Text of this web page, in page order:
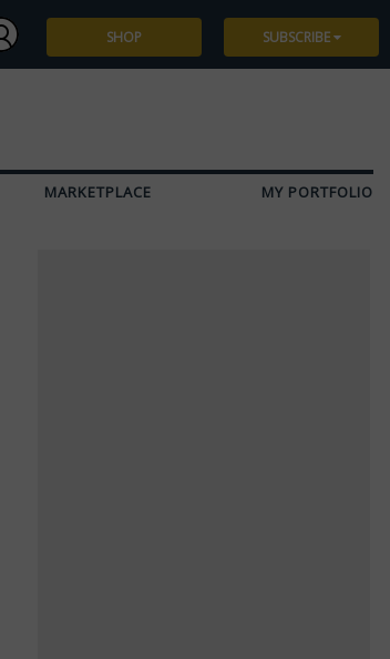
SHOP SUBSCRIBE
MARKETPLACE MY PORTFOLIO